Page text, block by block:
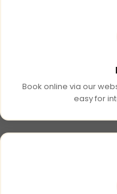
Book online via our
easy for